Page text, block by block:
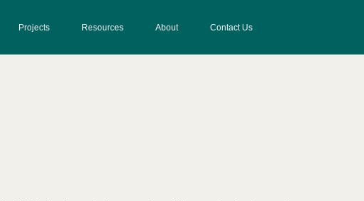
Projects Resources About Contact Us